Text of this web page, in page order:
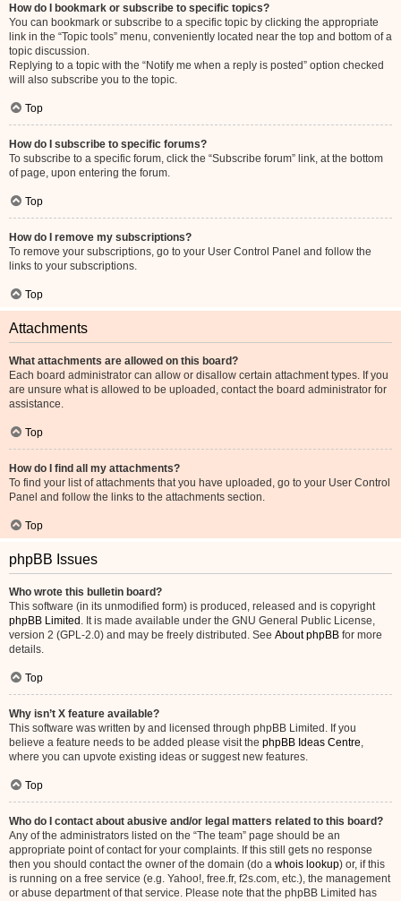
How do I bookmark or subscribe to specific topics?
You can bookmark or subscribe to a specific topic by clicking the appropriate
link in the “Topic tools” menu, conveniently located near the top and bottom of a
topic discussion.
Replying to a topic with the “Notify me when a reply is posted” option checked
will also subscribe you to the topic.
Top
How do I subscribe to specific forums?
To subscribe to a specific forum, click the “Subscribe forum” link, at the bottom
of page, upon entering the forum.
Top
How do I remove my subscriptions?
To remove your subscriptions, go to your User Control Panel and follow the
links to your subscriptions.
Top
Attachments
What attachments are allowed on this board?
Each board administrator can allow or disallow certain attachment types. If you
are unsure what is allowed to be uploaded, contact the board administrator for
assistance.
Top
How do I find all my attachments?
To find your list of attachments that you have uploaded, go to your User Control
Panel and follow the links to the attachments section.
Top
phpBB Issues
Who wrote this bulletin board?
This software (in its unmodified form) is produced, released and is copyright
phpBB Limited . It is made available under the GNU General Public License,
version 2 (GPL-2.0) and may be freely distributed. See About phpBB for more
details.
Top
Why isn’t X feature available?
This software was written by and licensed through phpBB Limited. If you
believe a feature needs to be added please visit the phpBB Ideas Centre,
where you can upvote existing ideas or suggest new features.
Top
Who do I contact about abusive and/or legal matters related to this board?
Any of the administrators listed on the “The team” page should be an
appropriate point of contact for your complaints. If this still gets no response
then you should contact the owner of the domain (do a whois lookup) or, if this
is running on a free service (e.g. Yahoo!, free.fr, f2s.com, etc.), the management
or abuse department of that service. Please note that the phpBB Limited has